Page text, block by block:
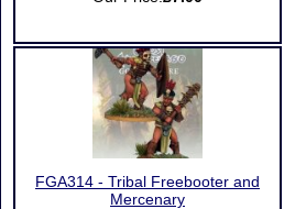
FGA314 - Tribal Freebooter and
Mercenary